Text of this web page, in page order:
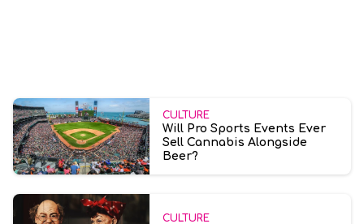
CULTURE
Will Pro Sports Events Ever
Sell Cannabis Alongside
Beer?
CULTURE